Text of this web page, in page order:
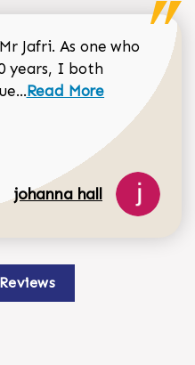
Jafri. As one who
years, I both
Read more about
Read More
johanna hall